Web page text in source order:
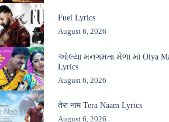
Fuel Lyrics
August 6, 2026
ઓલ્યા મનગમતા મેળા માં Olya
Lyrics
August 6, 2026
तेरा नाम Tera Naam Lyrics
August 6, 2026